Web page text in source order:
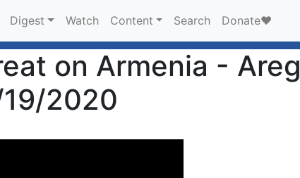
Digest Watch Content Search Donate❤️
on Armenia - Areg
2020